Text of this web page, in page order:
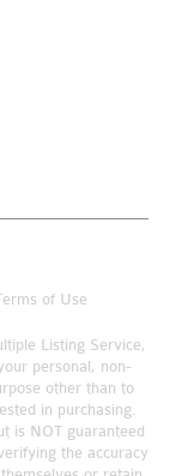
of Use
Listing Service,
personal, non-
other than to
in purchasing.
is NOT guaranteed
the accuracy